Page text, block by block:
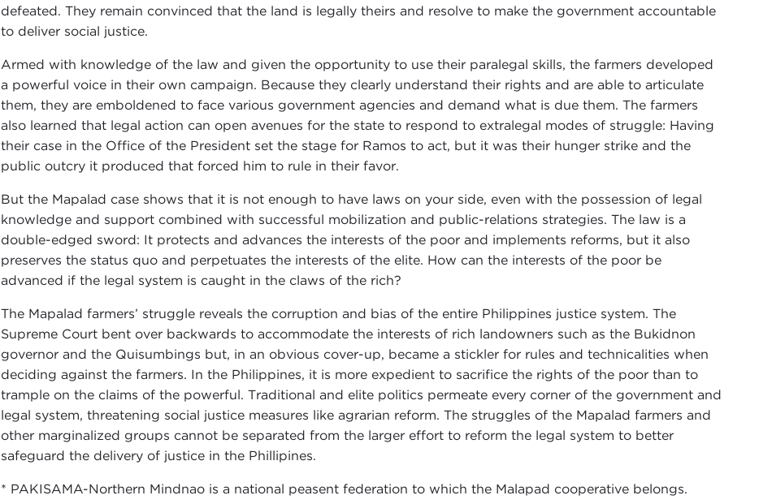
defeated. They remain convinced that the land is legally theirs and resolve to make the government accountable
to deliver social justice.
Armed with knowledge of the law and given the opportunity to use their paralegal skills, the farmers developed
a powerful voice in their own campaign. Because they clearly understand their rights and are able to articulate
them, they are emboldened to face various government agencies and demand what is due them. The farmers
also learned that legal action can open avenues for the state to respond to extralegal modes of struggle: Having
their case in the Office of the President set the stage for Ramos to act, but it was their hunger strike and the
public outcry it produced that forced him to rule in their favor.
But the Mapalad case shows that it is not enough to have laws on your side, even with the possession of legal
knowledge and support combined with successful mobilization and public-relations strategies. The law is a
double-edged sword: It protects and advances the interests of the poor and implements reforms, but it also
preserves the status quo and perpetuates the interests of the elite. How can the interests of the poor be
advanced if the legal system is caught in the claws of the rich?
The Mapalad farmers’ struggle reveals the corruption and bias of the entire Philippines justice system. The
Supreme Court bent over backwards to accommodate the interests of rich landowners such as the Bukidnon
governor and the Quisumbings but, in an obvious cover-up, became a stickler for rules and technicalities when
deciding against the farmers. In the Philippines, it is more expedient to sacrifice the rights of the poor than to
trample on the claims of the powerful. Traditional and elite politics permeate every corner of the government and
legal system, threatening social justice measures like agrarian reform. The struggles of the Mapalad farmers and
other marginalized groups cannot be separated from the larger effort to reform the legal system to better
safeguard the delivery of justice in the Phillipines.
* PAKISAMA-Northern Mindnao is a national peasent federation to which the Malapad cooperative belongs.